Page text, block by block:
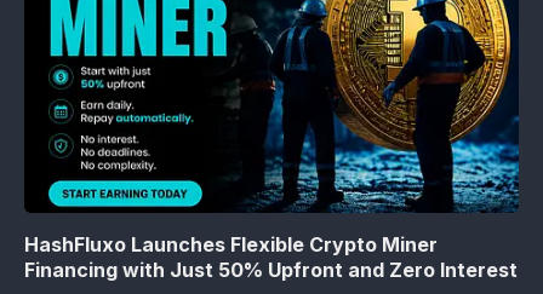
HashFluxo Launches Flexible Crypto Miner
Financing with Just 50% Upfront and Zero Interest